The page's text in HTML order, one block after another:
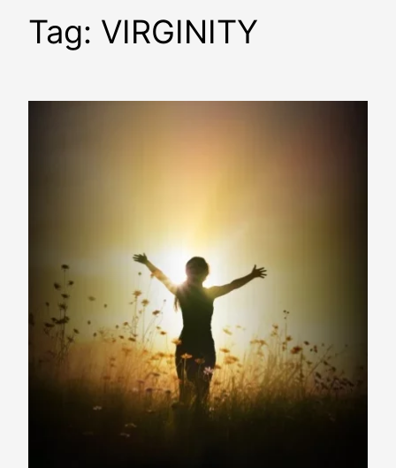
Tag: VIRGINITY